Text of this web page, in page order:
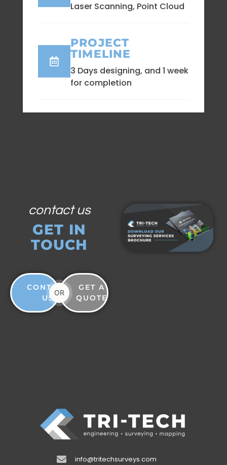
Laser Scanning, Point Cloud
PROJECT
TIMELINE
3 Days designing, and 1 week
for completion
contact us
GET IN
TOUCH
CONTACT
US
OR
GET A
QUOTE
info@tritechsurveys.com